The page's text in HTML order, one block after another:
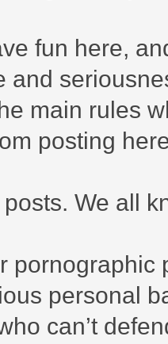
fun here,
and
main rules
posting
We all
pornographic
personal
can’t